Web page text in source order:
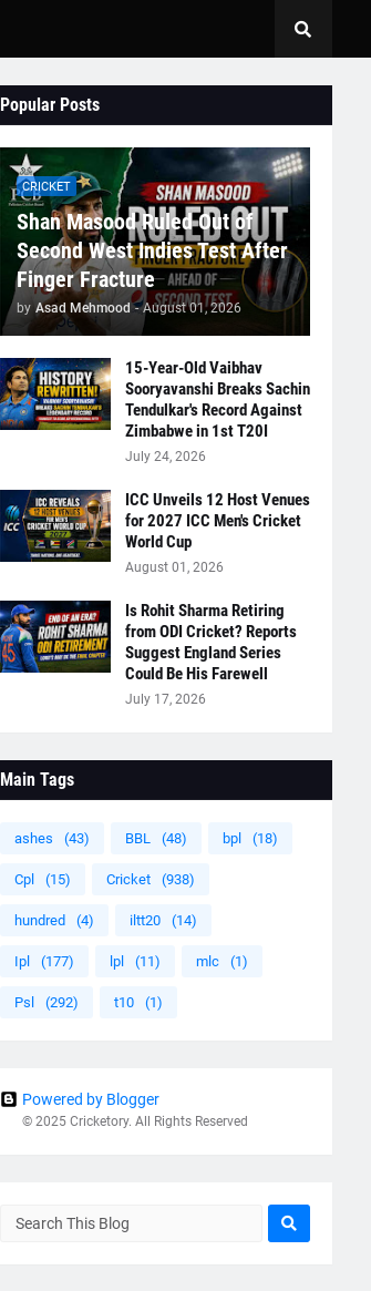
Popular Posts
CRICKET
Shan Masood Ruled Out of
Second West Indies Test After
Finger Fracture
by Asad Mehmood - August 01, 2026
15-Year-Old Vaibhav
Sooryavanshi Breaks Sachin
Tendulkar's Record Against
Zimbabwe in 1st T20I
July 24, 2026
ICC Unveils 12 Host Venues
for 2027 ICC Men's Cricket
World Cup
August 01, 2026
Is Rohit Sharma Retiring
from ODI Cricket? Reports
Suggest England Series
Could Be His Farewell
July 17, 2026
Main Tags
ashes (43) BBL (48) bpl (18)
Cpl (15) Cricket (938)
hundred (4) iltt20 (14)
Ipl (177) lpl (11) mlc (1)
Psl (292) t10 (1)
Powered by Blogger
© 2025 Cricketory. All Rights Reserved